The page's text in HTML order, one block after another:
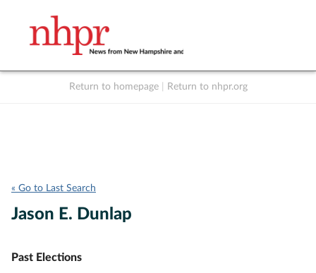
Return to homepage Return to nhpr.org
« Go to Last Search
Jason E. Dunlap
Past Elections